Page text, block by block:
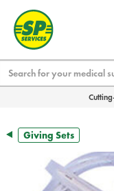
Giving Sets